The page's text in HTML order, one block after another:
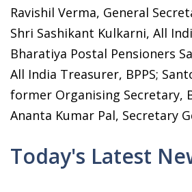
Ravishil Verma, General
Shri Sashikant Kulkarni, All
Bharatiya Postal Pensioners
All India Treasurer, BPPS;
former Organising Secretary,
Ananta Kumar Pal, Secretary
Today's Latest